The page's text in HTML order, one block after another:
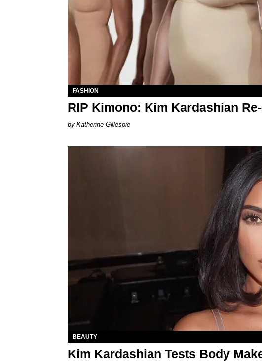
FASHION
RIP Kimono: Kim Kardashian
Katherine Gillespie
BEAUTY
Kim Kardashian Tests Body